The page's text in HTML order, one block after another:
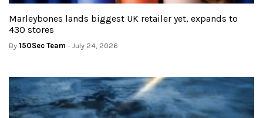
Marleybones lands biggest UK retailer yet, expands to
430 stores
By 150Sec Team - July 24, 2026